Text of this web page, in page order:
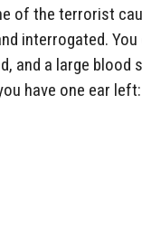
of the terrorist
interrogated.
and a large
have one ear left: